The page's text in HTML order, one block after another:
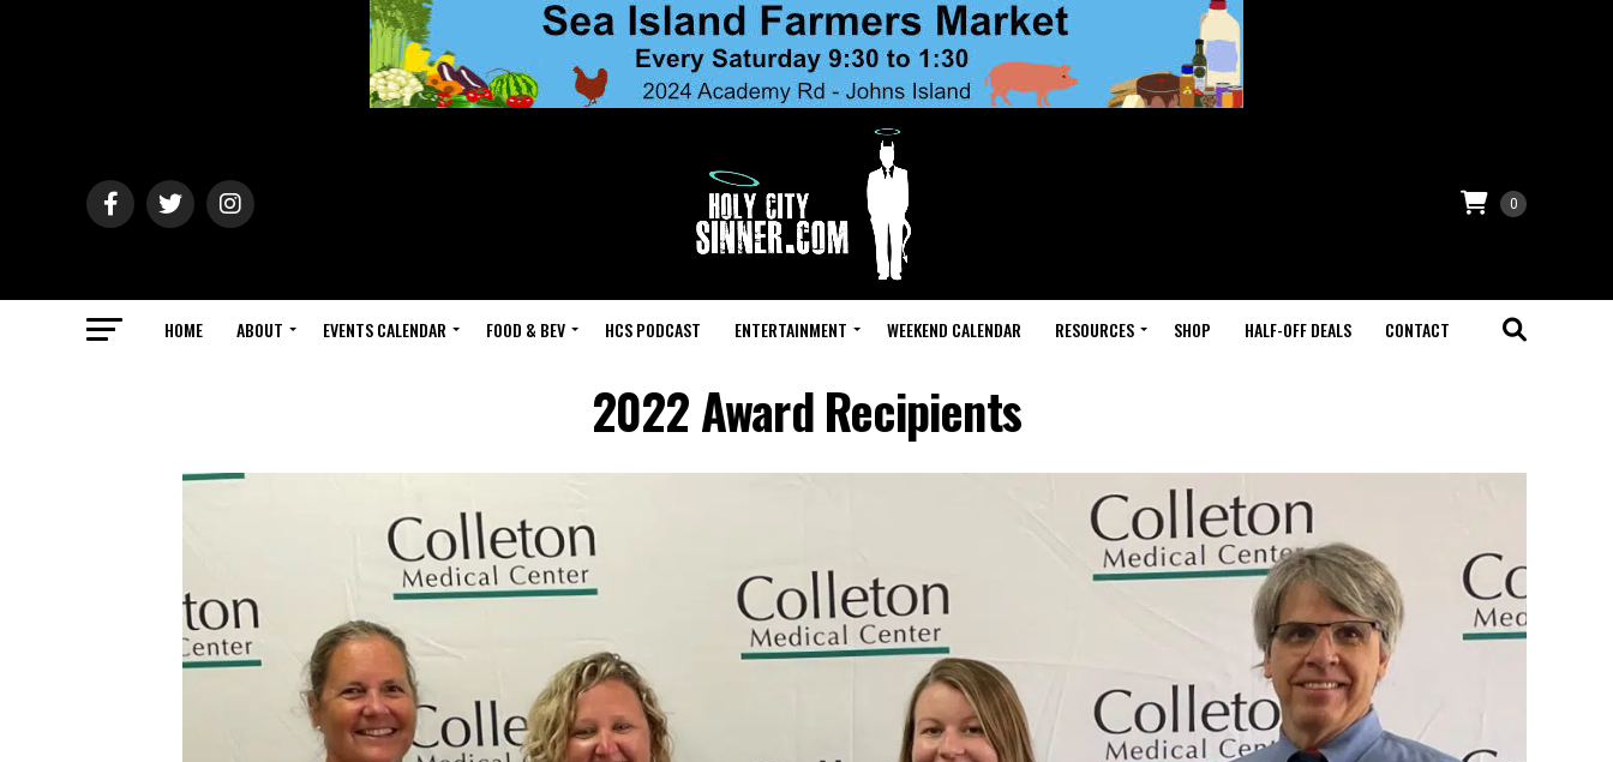
0
HOME ABOUT EVENTS CALENDAR FOOD & BEV HCS PODCAST ENTERTAINMENT WEEKEND CALENDAR RESOURCES SHOP HALF-OFF DEALS CONTACT
2022 Award Recipients